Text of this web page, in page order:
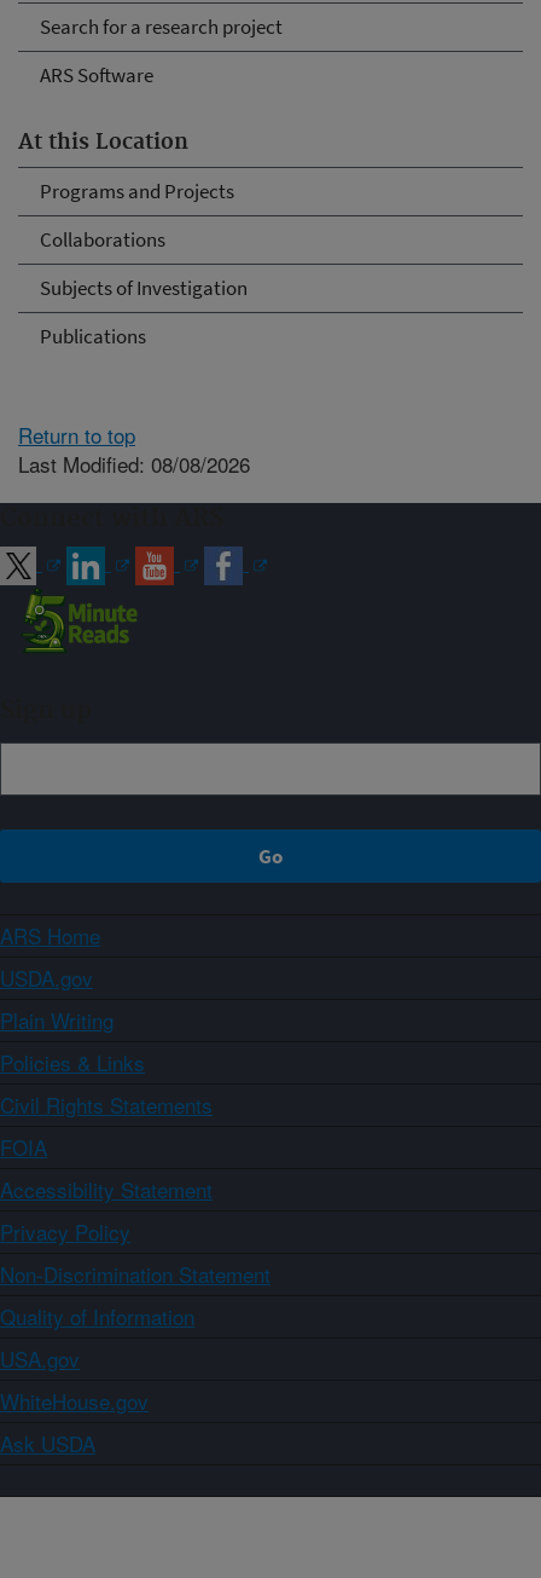
Search for a research project
ARS Software
At this Location
Programs and Projects
Collaborations
Subjects of Investigation
Publications
Return to top
Last Modified: 08/08/2026
ARS Home
USDA.gov
Plain Writing
Policies & Links
Civil Rights Statements
FOIA
Accessibility Statement
Privacy Policy
Non-Discrimination Statement
Quality of Information
USA.gov
WhiteHouse.gov
Ask USDA